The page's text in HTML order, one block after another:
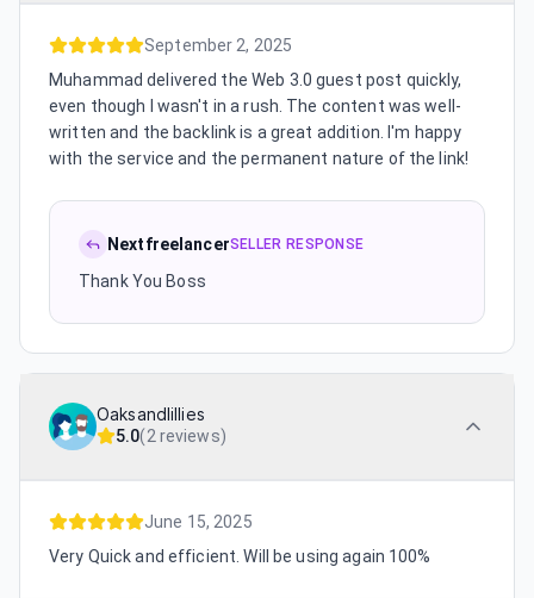
September 2, 2025
Muhammad delivered the Web 3.0 guest post quickly,
even though I wasn't in a rush. The content was well-
written and the backlink is a great addition. I'm happy
with the service and the permanent nature of the link!
NextfreelancerSELLER RESPONSE
Thank You Boss
Oaksandlillies
5.0(2 reviews)
June 15, 2025
Very Quick and efficient. Will be using again 100%